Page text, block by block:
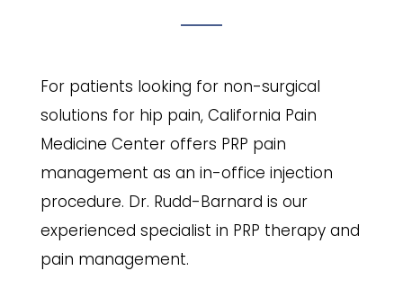
For patients looking for non-surgical
solutions for hip pain, California Pain
Medicine Center offers PRP pain
management as an in-office injection
procedure. Dr. Rudd-Barnard is our
experienced specialist in PRP therapy and
pain management.